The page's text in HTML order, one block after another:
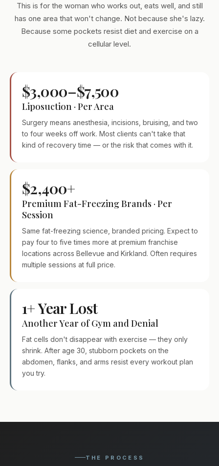
This is for the woman who works out, eats well, and still
has one area that won't change. Not because she's lazy.
Because some pockets resist diet and exercise on a
cellular level.
$3,000–$7,500
Liposuction · Per Area
Surgery means anesthesia, incisions, bruising, and two
to four weeks off work. Most clients can't take that
kind of recovery time — or the risk that comes with it.
$2,400+
Premium Fat-Freezing Brands · Per
Session
Same fat-freezing science, branded pricing. Expect to
pay four to five times more at premium franchise
locations across Bellevue and Kirkland. Often requires
multiple sessions at full price.
1+ Year Lost
Another Year of Gym and Denial
Fat cells don't disappear with exercise — they only
shrink. After age 30, stubborn pockets on the
abdomen, flanks, and arms resist every workout plan
you try.
THE PROCESS